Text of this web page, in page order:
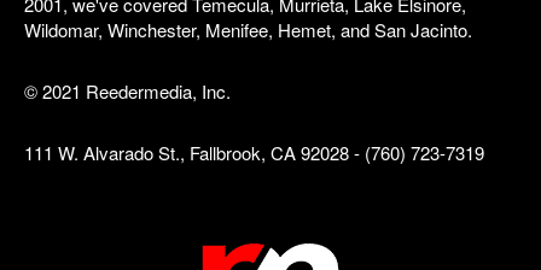
Wildomar, Winchester, Menifee, Hemet, and San Jacinto.
© 2021 Reedermedia, Inc.
111 W. Alvarado St., Fallbrook, CA 92028 - (760) 723-7319